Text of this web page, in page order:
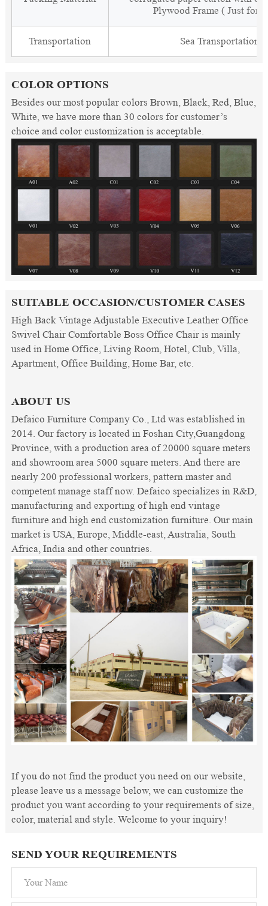
Plywood Frame ( Just for
Transportation Sea Transportation
COLOR OPTIONS
Besides our most popular colors Brown, Black, Red, Blue,
White, we have more than 30 colors for customer’s
choice and color customization is acceptable.
SUITABLE OCCASION/CUSTOMER CASES
High Back Vintage Adjustable Executive Leather Office
Swivel Chair Comfortable Boss Office Chair is mainly
used in Home Office, Living Room, Hotel, Club, Villa,
Apartment, Office Building, Home Bar, etc.
ABOUT US
Defaico Furniture Company Co., Ltd was established in
2014. Our factory is located in Foshan City,Guangdong
Province, with a production area of 20000 square meters
and showroom area 5000 square meters. And there are
nearly 200 professional workers, pattern master and
competent manage staff now. Defaico specializes in R&D,
manufacturing and exporting of high end vintage
furniture and high end customization furniture. Our main
market is USA, Europe, Middle-east, Australia, South
Africa, India and other countries.
If you do not find the product you need on our website,
please leave us a message below, we can customize the
product you want according to your requirements of size,
color, material and style. Welcome to your inquiry!
SEND YOUR REQUIREMENTS